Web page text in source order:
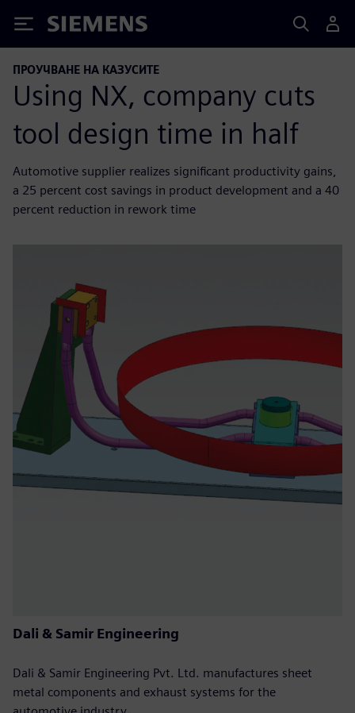
Siemens
ПРОУЧВАНЕ НА КАЗУСИТЕ
Using NX, company cuts
tool design time in half
Automotive supplier realizes significant productivity gains,
a 25 percent cost savings in product development and a 40
percent reduction in rework time
Dali & Samir Engineering
Dali & Samir Engineering Pvt. Ltd. manufactures sheet
metal components and exhaust systems for the